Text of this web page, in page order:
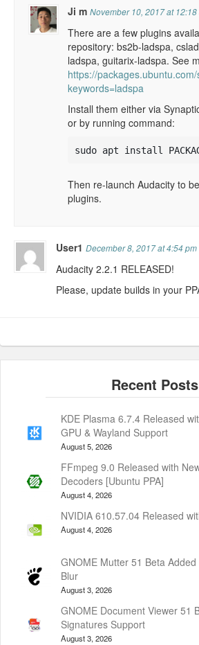
Ji mNovember 10, 2017 at 12:18
There are a few plugins
repository: bs2b-ladspa,
ladspa, guitarix-ladspa. See
https://
keywords=ladspa
Install them either via
or by running command:
sudo apt install
Then re-launch Audacity to
plugins.
User1December 8, 2017 at 4:54 pm
Audacity 2.2.1 RELEASED!
Please, update builds in your
KDE Plasma 6.7.4 Released
GPU & Wayland Support
August 5, 2026
FFmpeg 9.0 Released with
Decoders [Ubuntu PPA]
August 4, 2026
NVIDIA 610.57.04 Released
August 4, 2026
GNOME Mutter 51 Beta
Blur
August 3, 2026
GNOME Document Viewer 51
Signatures Support
August 3, 2026